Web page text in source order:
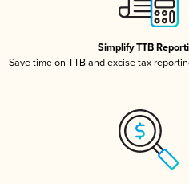
Simplify TTB
Save time on TTB and excise tax